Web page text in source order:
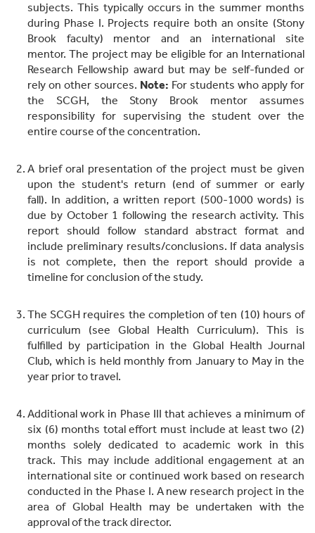
subjects. This typically occurs in the summer months
during Phase I. Projects require both an onsite (Stony
Brook faculty) mentor and an international site
mentor. The project may be eligible for an International
Research Fellowship award but may be self-funded or
rely on other sources. Note: For students who apply for
the SCGH, the Stony Brook mentor assumes
responsibility for supervising the student over the
entire course of the concentration.
A brief oral presentation of the project must be given
upon the student's return (end of summer or early
fall). In addition, a written report (500-1000 words) is
due by October 1 following the research activity. This
report should follow standard abstract format and
include preliminary results/conclusions. If data analysis
is not complete, then the report should provide a
timeline for conclusion of the study.
The SCGH requires the completion of ten (10) hours of
curriculum (see Global Health Curriculum). This is
fulfilled by participation in the Global Health Journal
Club, which is held monthly from January to May in the
year prior to travel.
Additional work in Phase III that achieves a minimum of
six (6) months total effort must include at least two (2)
months solely dedicated to academic work in this
track. This may include additional engagement at an
international site or continued work based on research
conducted in the Phase I. A new research project in the
area of Global Health may be undertaken with the
approval of the track director.